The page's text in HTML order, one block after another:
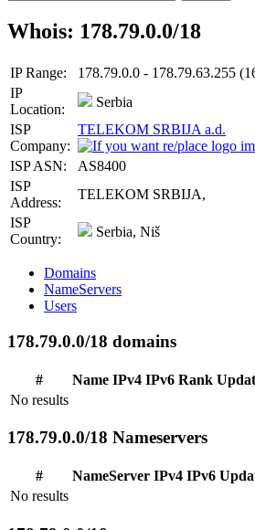
Whois: 178.79.0.0/18
IP Range:
178.79.0.0 - 178.79.63.255
IP
Location:
Serbia
ISP
Company:
TELEKOM SRBIJA a.d.
ISP ASN:
AS8400
ISP
Address:
TELEKOM SRBIJA,
ISP
Country:
Serbia, Niš
Domains
NameServers
Users
178.79.0.0/18 domains
# Name IPv4 IPv6 Rank
No results
178.79.0.0/18 Nameservers
# NameServer IPv4 IPv6
No results